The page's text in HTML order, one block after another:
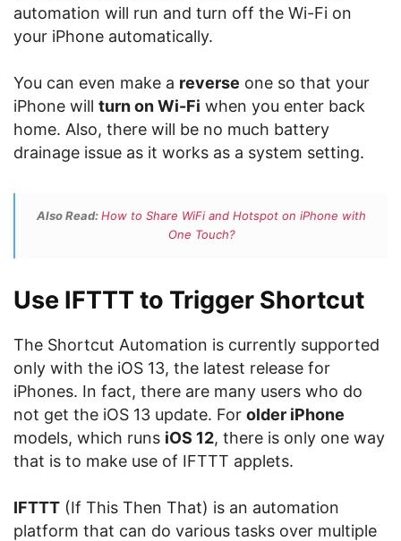
automation will run and turn off the Wi-Fi on
your iPhone automatically.
You can even make a reverse one so that your
iPhone will turn on Wi-Fi when you enter back
home. Also, there will be no much battery
drainage issue as it works as a system setting.
Also Read:How to Share WiFi and Hotspot on iPhone with
One Touch?
Use IFTTT to Trigger Shortcut
The Shortcut Automation is currently supported
only with the iOS 13, the latest release for
iPhones. In fact, there are many users who do
not get the iOS 13 update. For older iPhone
models, which runs iOS 12, there is only one way
that is to make use of IFTTT applets.
IFTTT (If This Then That) is an automation
platform that can do various tasks over multiple